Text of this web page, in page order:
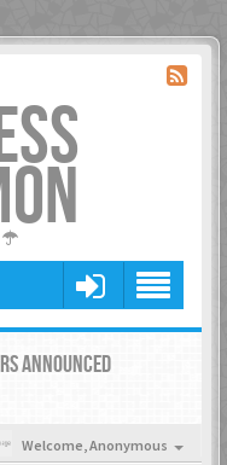
ANNOUNCED
Welcome,Anonymous